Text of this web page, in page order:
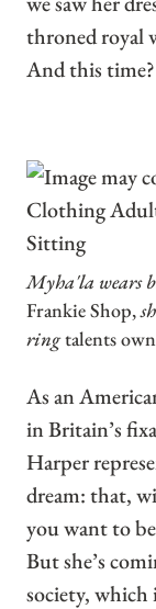
throned royal
And this
Myha'la wears
Frankie Shop,
ringtalents own
As an
in Britain’s
Harper
dream: that,
you want to
But she’s
society, which